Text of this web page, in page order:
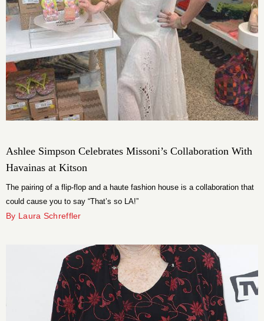
Ashlee Simpson Celebrates Missoni’s Collaboration With
Havainas at Kitson
The pairing of a flip-flop and a haute fashion house is a collaboration that
could cause you to say “That’s so LA!”
By Laura Schreffler